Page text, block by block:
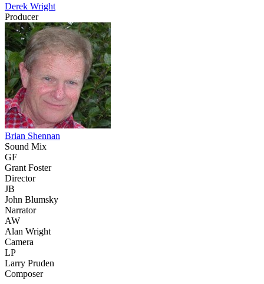
Derek Wright
Producer
Brian Shennan
Sound Mix
GF
Grant Foster
Director
JB
John Blumsky
Narrator
AW
Alan Wright
Camera
LP
Larry Pruden
Composer